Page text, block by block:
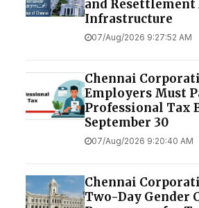
and Resettlement
Infrastructure
07/Aug/2026 9:27:52 AM
Chennai
Employers Must
Professional Tax
September 30
07/Aug/2026 9:20:40 AM
Chennai
Two-Day Gender